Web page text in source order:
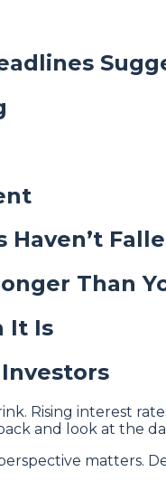
Haven’t
Than
It Is
Rising interest
and look at the
matters.